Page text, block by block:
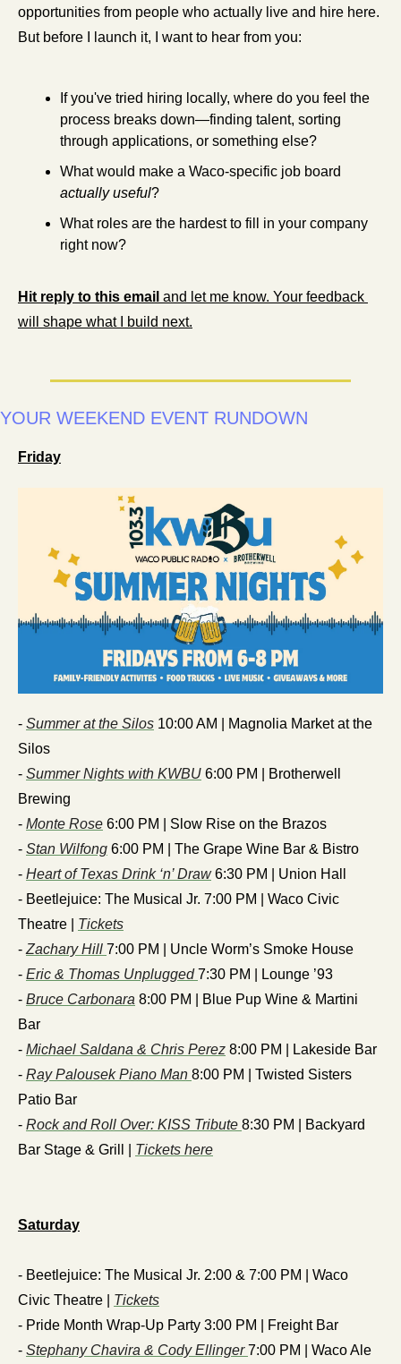
opportunities from people who actually live and hire here.
But before I launch it, I want to hear from you:
If you've tried hiring locally, where do you feel the
process breaks down—finding talent, sorting
through applications, or something else?
actually useful?
What roles are the hardest to fill in your company
right now?
Hit reply to this email and let me know. Your feedback
will shape what I build next.
YOUR WEEKEND EVENT RUNDOWN
Friday
- Summer at the Silos 10:00 AM | Magnolia Market at the
Silos
- Summer Nights with KWBU 6:00 PM | Brotherwell
Brewing
- Monte Rose 6:00 PM | Slow Rise on the Brazos
- Stan Wilfong 6:00 PM | The Grape Wine Bar & Bistro
- Heart of Texas Drink ‘n’ Draw 6:30 PM | Union Hall
- Beetlejuice: The Musical Jr. 7:00 PM | Waco Civic
Theatre | Tickets
- Zachary Hill 7:00 PM | Uncle Worm’s Smoke House
- Eric & Thomas Unplugged 7:30 PM | Lounge ’93
- Bruce Carbonara 8:00 PM | Blue Pup Wine & Martini
Bar
- Michael Saldana & Chris Perez 8:00 PM | Lakeside Bar
- Ray Palousek Piano Man 8:00 PM | Twisted Sisters
Patio Bar
- Rock and Roll Over: KISS Tribute 8:30 PM | Backyard
Bar Stage & Grill | Tickets here
Saturday
- Beetlejuice: The Musical Jr. 2:00 & 7:00 PM | Waco
Civic Theatre | Tickets
- Pride Month Wrap-Up Party 3:00 PM | Freight Bar
- Stephany Chavira & Cody Ellinger 7:00 PM | Waco Ale